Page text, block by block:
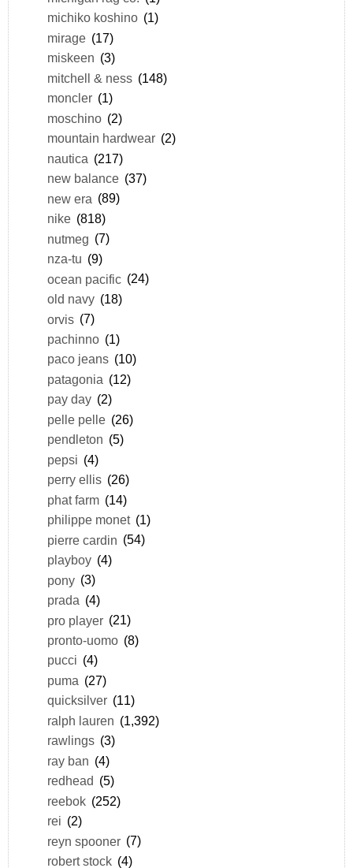
michiko koshino (1)
mirage (17)
miskeen (3)
mitchell & ness (148)
moncler (1)
moschino (2)
mountain hardwear (2)
nautica (217)
new balance (37)
new era (89)
nike (818)
nutmeg (7)
nza-tu (9)
ocean pacific (24)
old navy (18)
orvis (7)
pachinno (1)
paco jeans (10)
patagonia (12)
pay day (2)
pelle pelle (26)
pendleton (5)
pepsi (4)
perry ellis (26)
phat farm (14)
philippe monet (1)
pierre cardin (54)
playboy (4)
pony (3)
prada (4)
pro player (21)
pronto-uomo (8)
pucci (4)
puma (27)
quicksilver (11)
ralph lauren (1,392)
rawlings (3)
ray ban (4)
redhead (5)
reebok (252)
rei (2)
reyn spooner (7)
robert stock (4)